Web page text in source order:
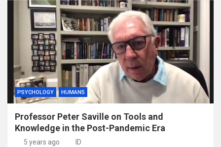
PSYCHOLOGY HUMANS
Professor Peter Saville on Tools and
Knowledge in the Post-Pandemic Era
5 years ago ID